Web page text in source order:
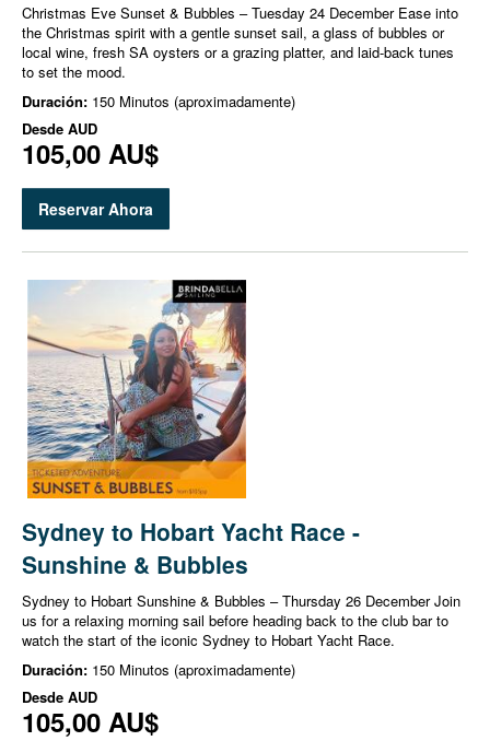
Christmas Eve Sunset & Bubbles – Tuesday 24 December Ease into
the Christmas spirit with a gentle sunset sail, a glass of bubbles or
local wine, fresh SA oysters or a grazing platter, and laid-back tunes
to set the mood.
Duración: 150 Minutos (aproximadamente)
Desde AUD
105,00 AU$
Reservar Ahora
Sydney to Hobart Yacht Race -
Sunshine & Bubbles
Sydney to Hobart Sunshine & Bubbles – Thursday 26 December Join
us for a relaxing morning sail before heading back to the club bar to
watch the start of the iconic Sydney to Hobart Yacht Race.
Duración: 150 Minutos (aproximadamente)
Desde AUD
105,00 AU$